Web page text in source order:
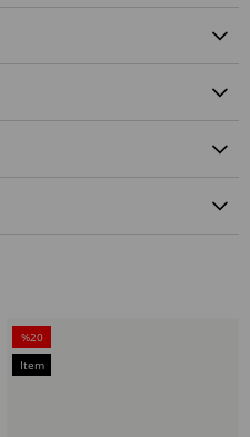
%20
Sale
Item